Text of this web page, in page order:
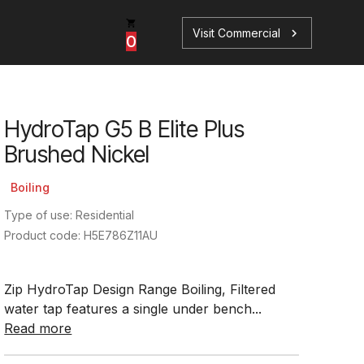
HydroTap Selector
Book a Service
0 Visit Commercial chevron_right
HydroTap G5 B Elite Plus
Brushed Nickel
Boiling
Type of use: Residential
Product code: H5E786Z11AU
Zip HydroTap Design Range Boiling, Filtered
water tap features a single under bench...
Read more